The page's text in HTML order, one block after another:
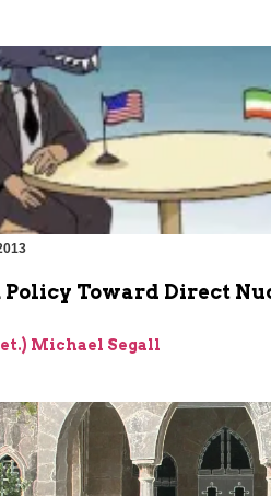
Toward Direct
Michael Segall